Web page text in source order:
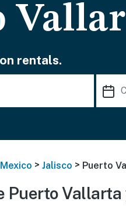
rentals.
Mexico > Jalisco > Puerto
Puerto